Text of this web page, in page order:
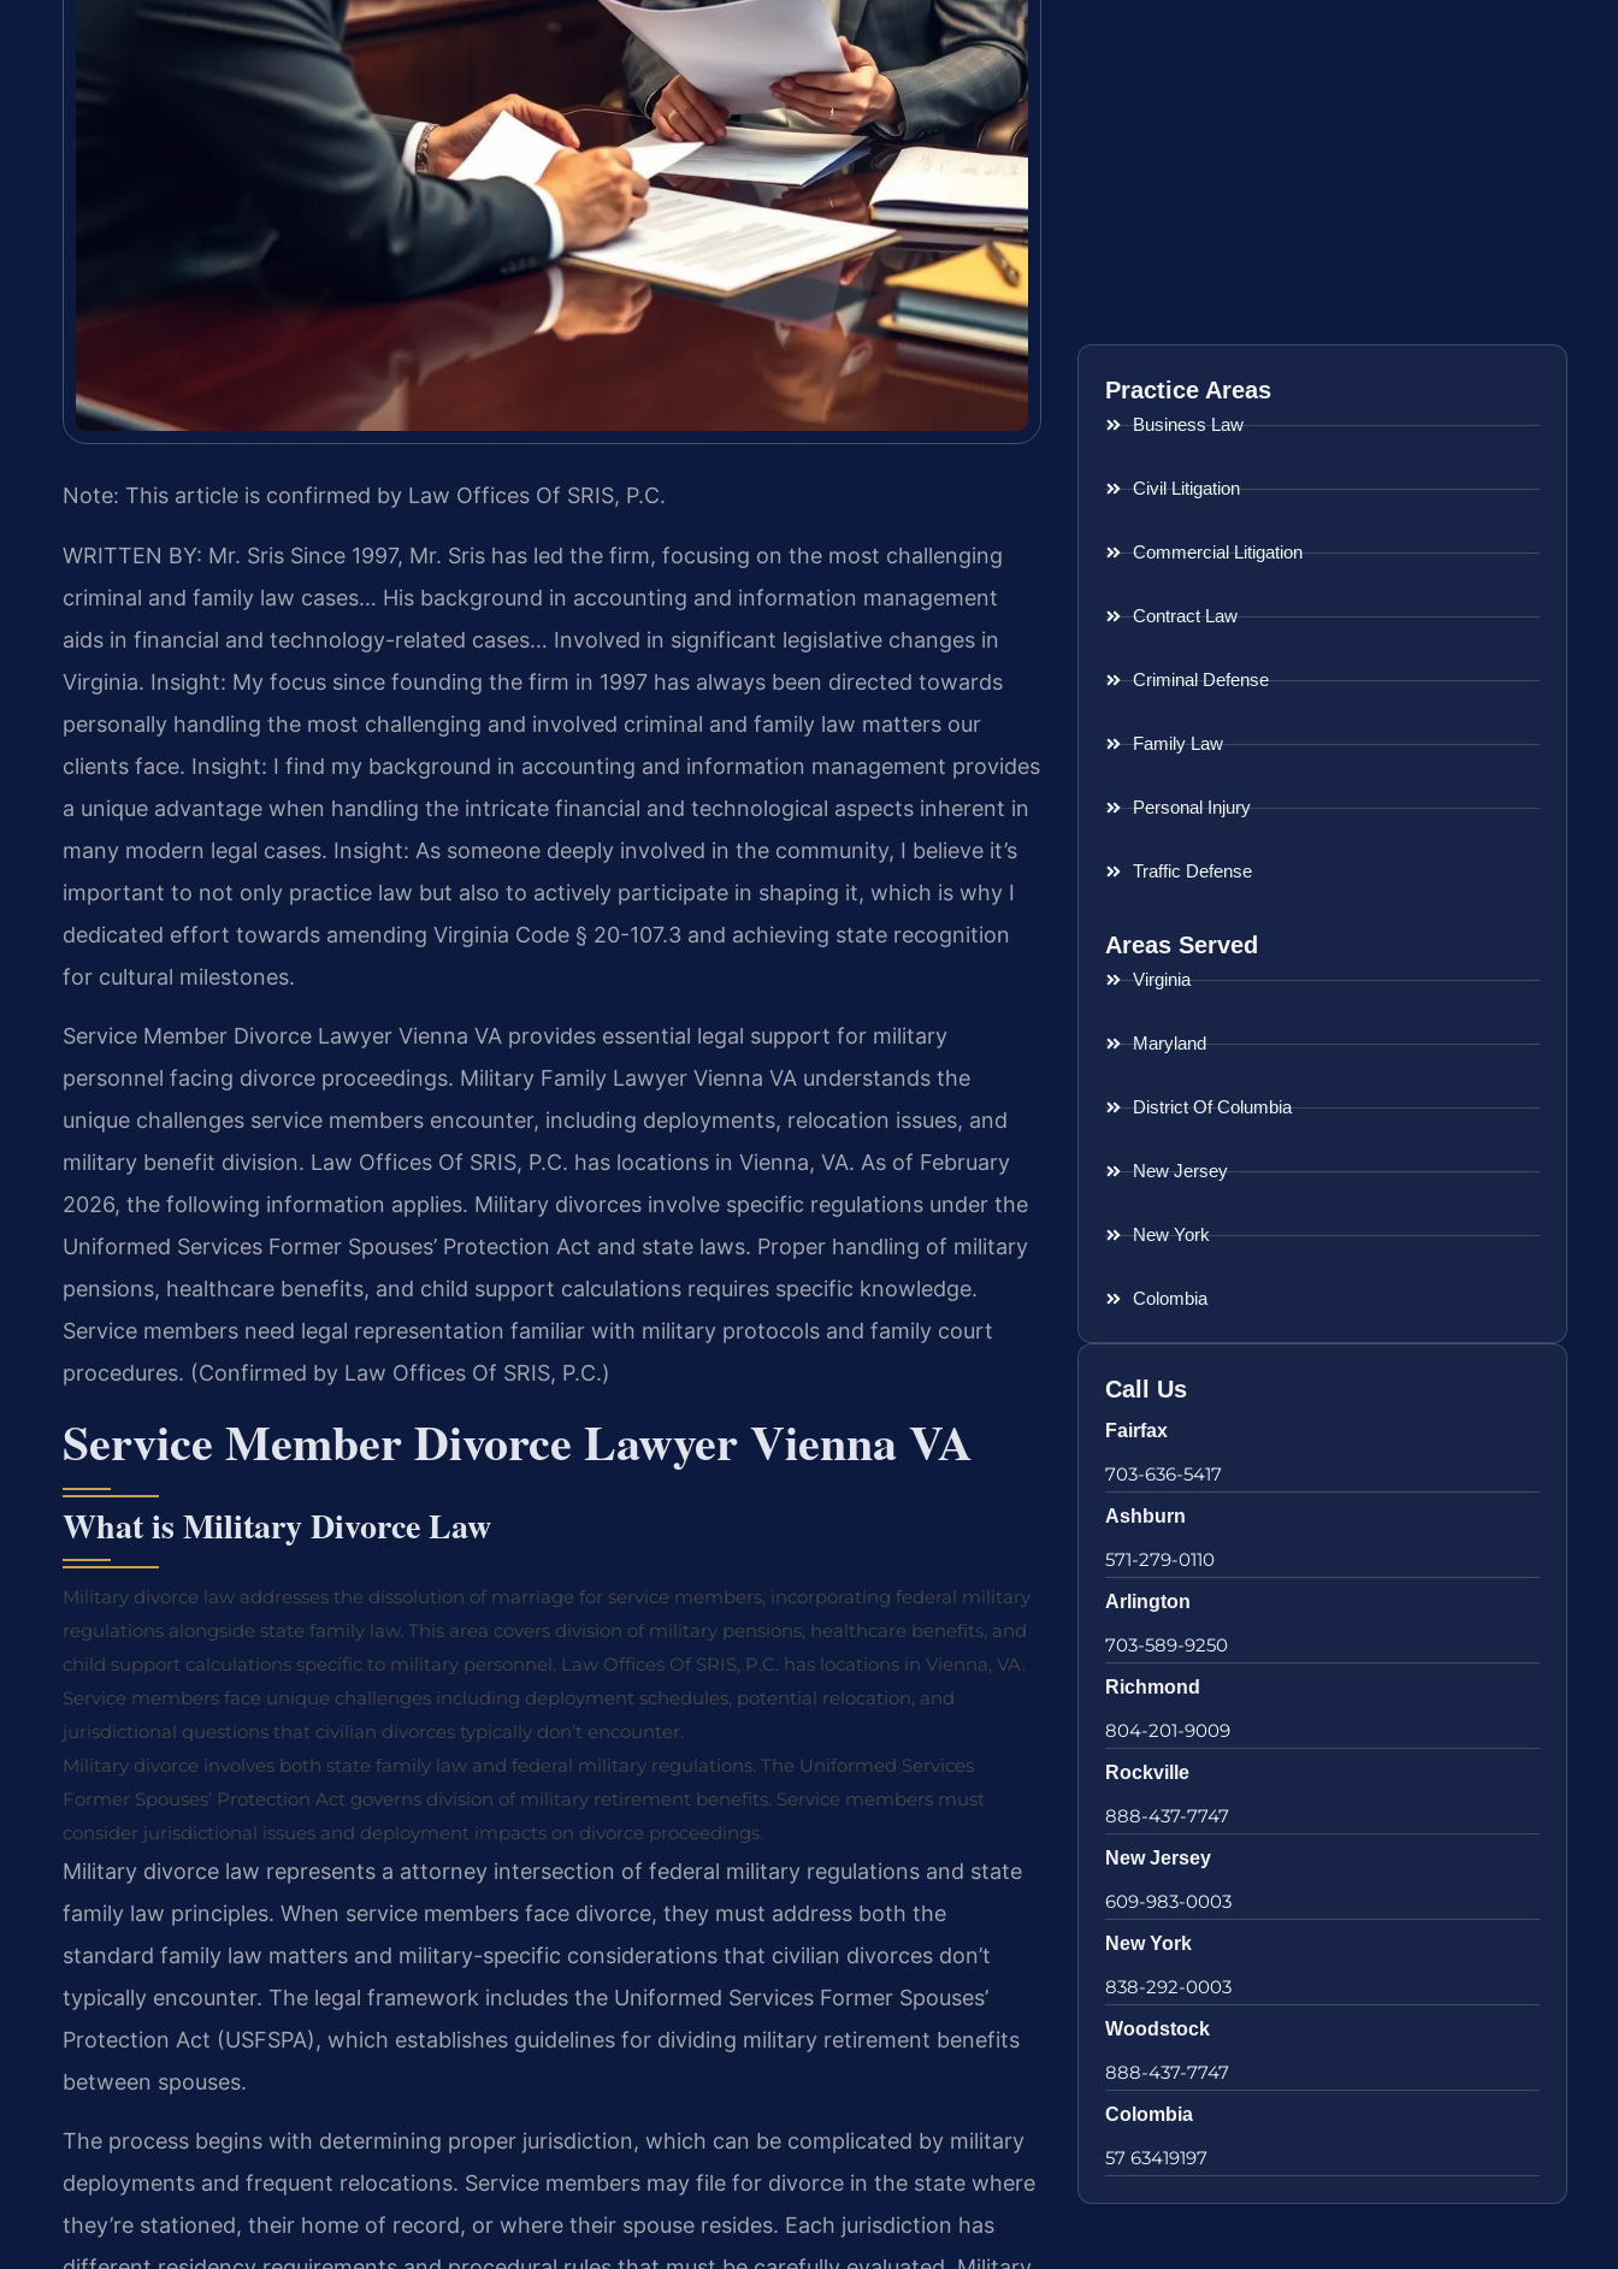
Note: This article is confirmed by Law Offices Of SRIS, P.C.
WRITTEN BY: Mr. Sris Since 1997, Mr. Sris has led the firm, focusing on the most challenging
criminal and family law cases… His background in accounting and information management
aids in financial and technology-related cases… Involved in significant legislative changes in
Virginia. Insight: My focus since founding the firm in 1997 has always been directed towards
personally handling the most challenging and involved criminal and family law matters our
clients face. Insight: I find my background in accounting and information management provides
a unique advantage when handling the intricate financial and technological aspects inherent in
many modern legal cases. Insight: As someone deeply involved in the community, I believe it’s
important to not only practice law but also to actively participate in shaping it, which is why I
dedicated effort towards amending Virginia Code § 20-107.3 and achieving state recognition
for cultural milestones.
Service Member Divorce Lawyer Vienna VA provides essential legal support for military
personnel facing divorce proceedings. Military Family Lawyer Vienna VA understands the
unique challenges service members encounter, including deployments, relocation issues, and
military benefit division. Law Offices Of SRIS, P.C. has locations in Vienna, VA. As of February
2026, the following information applies. Military divorces involve specific regulations under the
Uniformed Services Former Spouses’ Protection Act and state laws. Proper handling of military
pensions, healthcare benefits, and child support calculations requires specific knowledge.
Service members need legal representation familiar with military protocols and family court
procedures. (Confirmed by Law Offices Of SRIS, P.C.)
Service Member Divorce Lawyer Vienna VA
What is Military Divorce Law
Military divorce law addresses the dissolution of marriage for service members, incorporating federal military
regulations alongside state family law. This area covers division of military pensions, healthcare benefits, and
child support calculations specific to military personnel. Law Offices Of SRIS, P.C. has locations in Vienna, VA.
Service members face unique challenges including deployment schedules, potential relocation, and
jurisdictional questions that civilian divorces typically don’t encounter.
Military divorce involves both state family law and federal military regulations. The Uniformed Services
Former Spouses’ Protection Act governs division of military retirement benefits. Service members must
consider jurisdictional issues and deployment impacts on divorce proceedings.
Military divorce law represents a attorney intersection of federal military regulations and state
family law principles. When service members face divorce, they must address both the
standard family law matters and military-specific considerations that civilian divorces don’t
typically encounter. The legal framework includes the Uniformed Services Former Spouses’
Protection Act (USFSPA), which establishes guidelines for dividing military retirement benefits
between spouses.
The process begins with determining proper jurisdiction, which can be complicated by military
deployments and frequent relocations. Service members may file for divorce in the state where
they’re stationed, their home of record, or where their spouse resides. Each jurisdiction has
Practice Areas
Business Law
Civil Litigation
Commercial Litigation
Contract Law
Criminal Defense
Family Law
Personal Injury
Traffic Defense
Areas Served
Virginia
Maryland
District Of Columbia
New Jersey
New York
Colombia
Call Us
Fairfax
703-636-5417
Ashburn
571-279-0110
Arlington
703-589-9250
Richmond
804-201-9009
Rockville
888-437-7747
New Jersey
609-983-0003
New York
838-292-0003
Woodstock
888-437-7747
Colombia
57 63419197